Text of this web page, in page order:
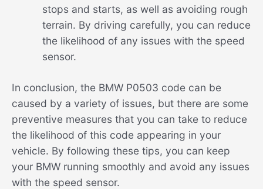
stops and starts, as well as avoiding rough
terrain. By driving carefully, you can reduce
the likelihood of any issues with the speed
sensor.
In conclusion, the BMW P0503 code can be
caused by a variety of issues, but there are some
preventive measures that you can take to reduce
the likelihood of this code appearing in your
vehicle. By following these tips, you can keep
your BMW running smoothly and avoid any issues
with the speed sensor.